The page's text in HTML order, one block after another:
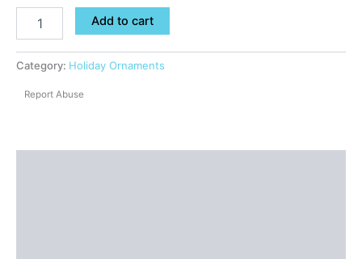
Add to cart
Category: Holiday Ornaments
Report Abuse